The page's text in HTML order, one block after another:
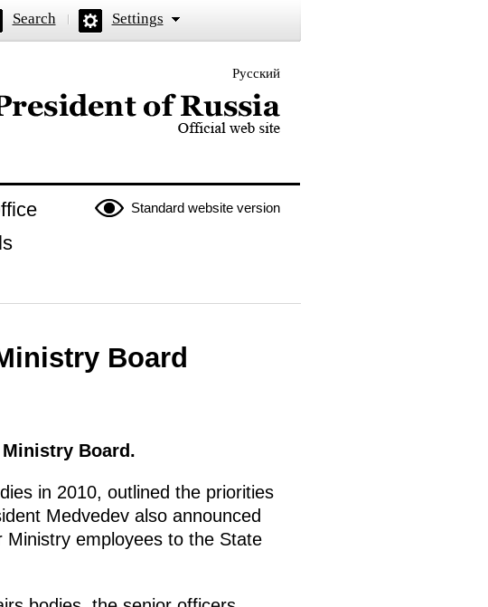
Search Settings
Русский
of the President of Russia
Standard website version
Board
Board.
in 2010, outlined the priorities
Medvedev also announced
employees to the State